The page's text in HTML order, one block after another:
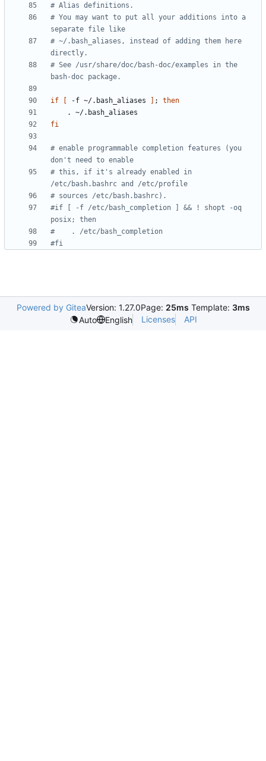
# Alias definitions.
# You may want to put all your additions into a
separate file like
# ~/.bash_aliases, instead of adding them here
directly.
# See /usr/share/doc/bash-doc/examples in the
bash-doc package.
if [ -f ~/.bash_aliases ] ;
then
fi
# enable programmable completion features (you
don't need to enable
# this, if it's already enabled in
/etc/bash.bashrc and /etc/profile
# sources /etc/bash.bashrc).
#if [ -f /etc/bash_completion ] && ! shopt -oq
posix; then
#    . /etc/bash_completion
#fi
Powered by GiteaVersion: 1.27.0Page: 25ms Template: 3ms
Auto
English Licenses API